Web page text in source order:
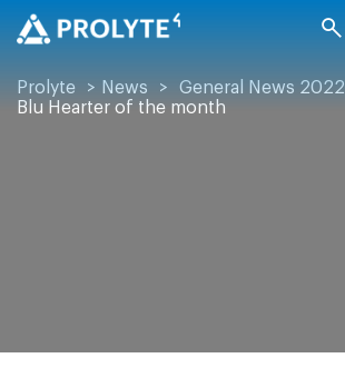
Prolyte > News > General News 2022
Blu Hearter of the month